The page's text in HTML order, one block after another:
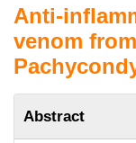
Anti-
venom
Abstract